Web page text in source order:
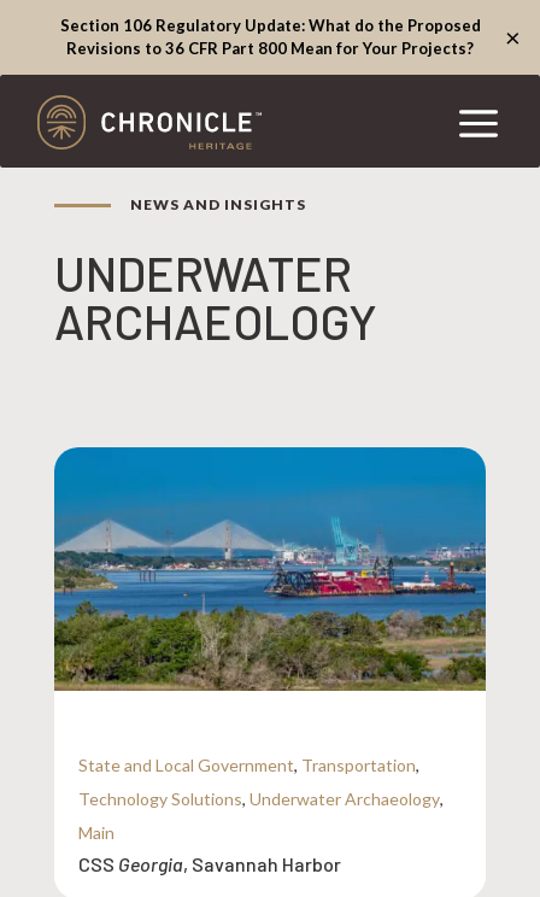
Section 106 Regulatory Update: What do the Proposed
Revisions to 36 CFR Part 800 Mean for Your Projects?
×
NEWS AND INSIGHTS
UNDERWATER
ARCHAEOLOGY
State and Local Government, Transportation,
Technology Solutions, Underwater Archaeology,
Main
CSS Georgia, Savannah Harbor